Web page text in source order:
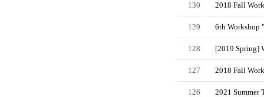
130 2018 Fall
129 6th Workshop
128 [2019 Spring]
127 2018 Fall
126 2021 Summer